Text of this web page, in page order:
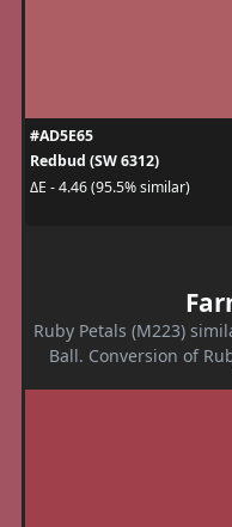
#AD5E65
Redbud (SW 6312)
ΔE - 4.46 (95.5% similar)
Ruby Petals (M223)
Ball. Conversion of